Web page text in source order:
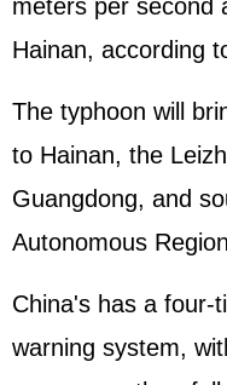
meters per second
Hainan, according
The typhoon will
to Hainan, the
Guangdong, and
Autonomous
China's has a four-
warning system,